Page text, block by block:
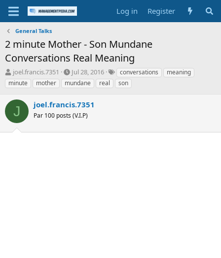
Log in Register
General Talks
2 minute Mother - Son Mundane
Conversations Real Meaning
T
h
r
e
d
s
t
joel.francis.7351
S
t
a
t
d
t
Jul 28, 2016
T
a
g
conversations
meaning
minute
mother mundane real son
J joel.francis.7351
Par 100 posts (V.I.P)